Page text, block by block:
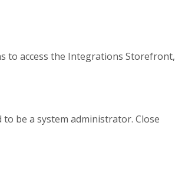
to access the Integrations Storefront,
be a system administrator. Close